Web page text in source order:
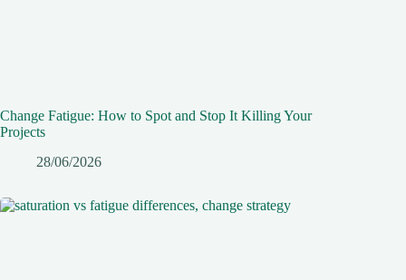
Change Fatigue: How to Spot and Stop It Killing Your
Projects
28/06/2026